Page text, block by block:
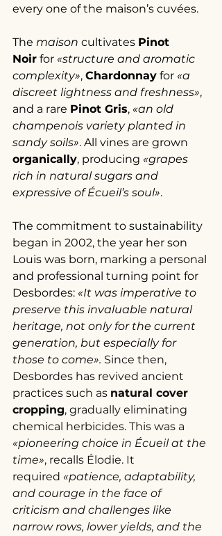
every one of the maison’s cuvées.
The maison cultivates Pinot
Noir for «structure and aromatic
complexity», Chardonnay for «a
discreet lightness and freshness»,
and a rare Pinot Gris, «an old
champenois variety planted in
sandy soils». All vines are grown
organically, producing «grapes
rich in natural sugars and
expressive of Écueil’s soul».
The commitment to sustainability
began in 2002, the year her son
Louis was born, marking a personal
and professional turning point for
Desbordes: «It was imperative to
preserve this invaluable natural
heritage, not only for the current
generation, but especially for
those to come». Since then,
Desbordes has revived ancient
practices such as natural cover
cropping, gradually eliminating
chemical herbicides. This was a
«pioneering choice in Écueil at the
time», recalls Élodie. It
required «patience, adaptability,
and courage in the face of
criticism and challenges like
narrow rows, lower yields, and the